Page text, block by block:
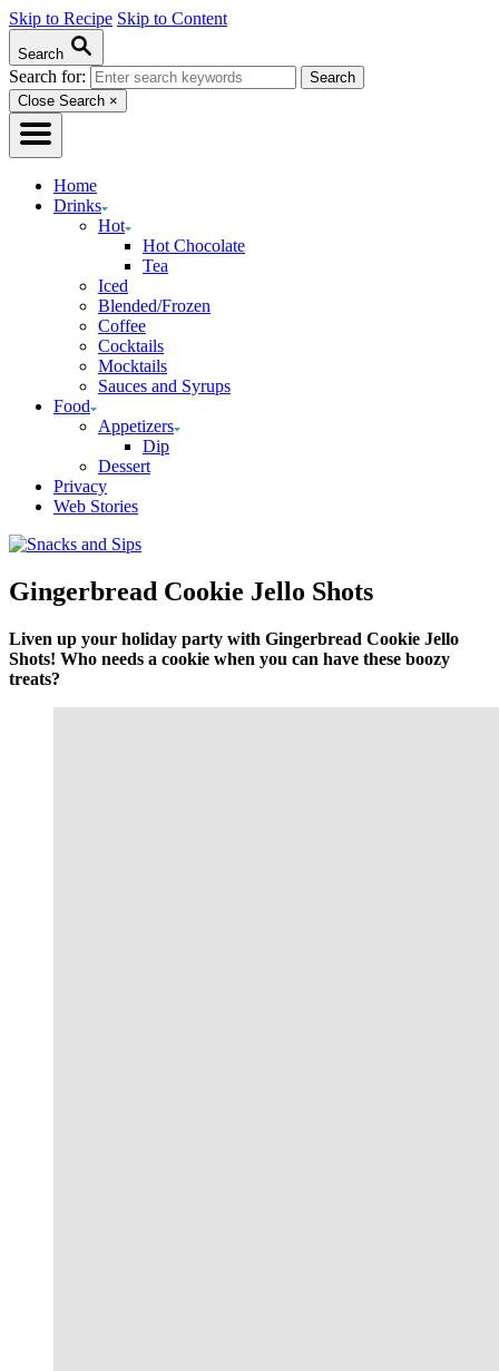
Skip to Recipe Skip to Content
Search
Search for:
Close Search ×
Home
Drinks
Hot
Hot Chocolate
Tea
Iced
Blended/Frozen
Coffee
Cocktails
Mocktails
Sauces and Syrups
Food
Appetizers
Dip
Dessert
Privacy
Web Stories
Gingerbread Cookie Jello Shots
Liven up your holiday party with Gingerbread Cookie Jello
Shots! Who needs a cookie when you can have these boozy
treats?